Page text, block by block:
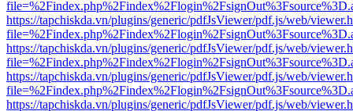
https://tapchiskda.vn/plugins/generic/pdfJsViewer/pdf.js/web/
https://tapchiskda.vn/plugins/generic/pdfJsViewer/pdf.js/web/
https://tapchiskda.vn/plugins/generic/pdfJsViewer/pdf.js/web/
https://tapchiskda.vn/plugins/generic/pdfJsViewer/pdf.js/web/